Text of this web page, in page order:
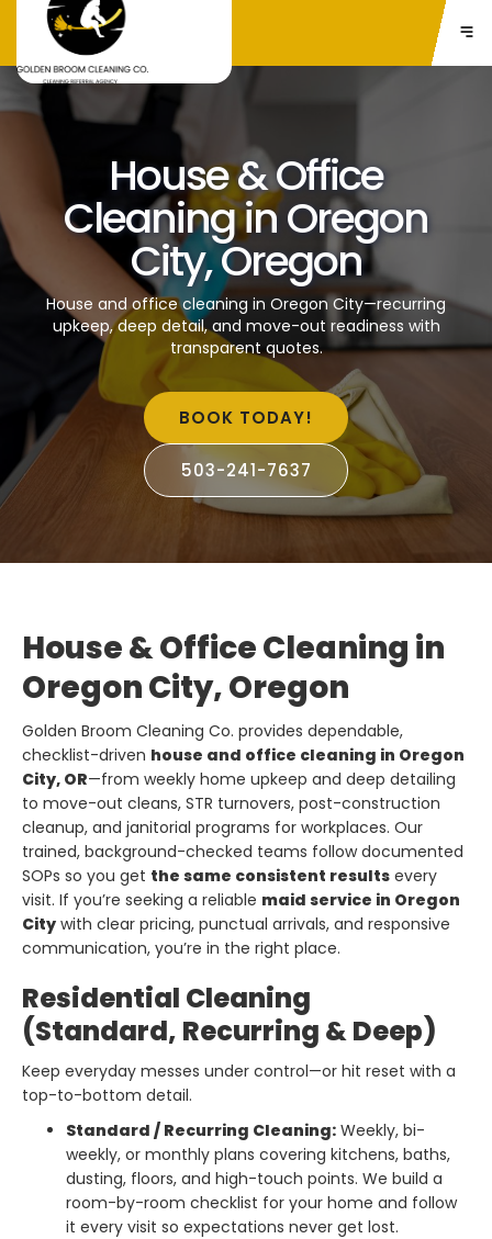
House & Office
Cleaning in Oregon
City, Oregon
House and office cleaning in Oregon City—recurring
upkeep, deep detail, and move-out readiness with
transparent quotes.
BOOK TODAY!
503-241-7637
House & Office Cleaning in
Oregon City, Oregon
Golden Broom Cleaning Co. provides dependable,
checklist-driven house and office cleaning in Oregon
City, OR—from weekly home upkeep and deep detailing
to move-out cleans, STR turnovers, post-construction
cleanup, and janitorial programs for workplaces. Our
trained, background-checked teams follow documented
SOPs so you get the same consistent results every
visit. If you’re seeking a reliable maid service in Oregon
City with clear pricing, punctual arrivals, and responsive
communication, you’re in the right place.
Residential Cleaning
(Standard, Recurring & Deep)
Keep everyday messes under control—or hit reset with a
top-to-bottom detail.
Standard / Recurring Cleaning: Weekly, bi-
weekly, or monthly plans covering kitchens, baths,
dusting, floors, and high-touch points. We build a
room-by-room checklist for your home and follow
it every visit so expectations never get lost.